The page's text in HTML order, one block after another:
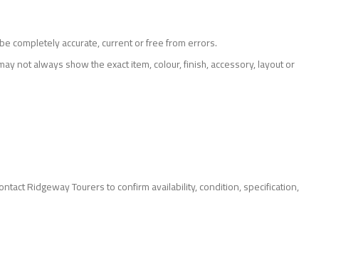
completely accurate, current or free from errors.
not always show the exact item, colour, finish, accessory, layout or
Ridgeway Tourers to confirm availability, condition, specification,